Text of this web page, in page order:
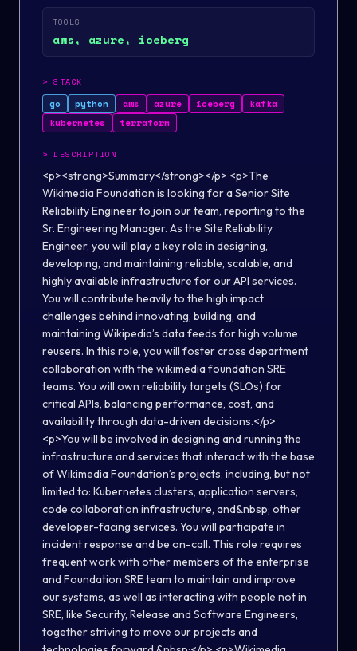
TOOLS
aws, azure, iceberg
>STACK
go python aws azure iceberg
kafka
kubernetes
terraform
>DESCRIPTION
<p><strong>Summary</strong></p> <p>The Wikimedia Foundation is looking for a Senior Site Reliability Engineer to join our team, reporting to the Sr. Engineering Manager. As the Site Reliability Engineer, you will play a key role in designing, developing, and maintaining reliable, scalable, and highly available infrastructure for our API services. You will contribute heavily to the high impact challenges behind innovating, building, and maintaining Wikipedia’s data feeds for high volume reusers. In this role, you will foster cross department collaboration with the wikimedia foundation SRE teams. You will own reliability targets (SLOs) for critical APIs, balancing performance, cost, and availability through data-driven decisions.</p> <p>You will be involved in designing and running the infrastructure and services that interact with the base of Wikimedia Foundation’s projects, including, but not limited to: Kubernetes clusters, application servers, code collaboration infrastructure, and&nbsp; other developer-facing services. You will participate in incident response and be on-call. This role requires frequent work with other members of the enterprise and Foundation SRE team to maintain and improve our systems, as well as interacting with people not in SRE, like Security, Release and Software Engineers, together striving to move our projects and technologies forward.&nbsp;</p> <p>Wikimedia Enterprise is a new, revenue-generating product that provides fast, comprehensive, reliable, and secure data ingestion for organizations that wish to repurpose Wikimedia/Wikipedia content in third party environments. Wikimedia Enterprise aims to improve the user experience for Wikimedia/Wikipedia readers beyond our own websites; increase the reach and discoverability of Wikimedia/Wikipedia content; and improve awareness and ease of attribution and verifiability of Wikimedia/Wikipedia content by the organizations that reuse our content the most. You can learn more about the project in <a href="https://www.wired.com/story/wikipedia-finally-asking-big-tech-to-pay-up/">WIRED</a> and <a href="https://www.businessinsider.com/wikipedia-contracts-with-apple-google-could-fund-global-initiatives-2021-3">Insider</a>.</p> <p>We are a distributed and diverse team of engineers with a drive to explore, experiment, and embrace&nbsp; technologies. We act sort of like a startup within the Wikimedia Foundation: we build quickly, deploy often, and our work has a very high impact on the global knowledge ecosystem. If you are up to the challenge of working on something fast paced, of creating services that will revolutionize the systems distributing our knowledge for billions of people across the world, and enjoy the idea of working with a globally distributed team, you might be just the person we need.&nbsp;</p> <p><strong>You are responsible for:</strong></p> <ul> <li>Define, track, and improve Service Level Objectives (SLOs), SLIs, and error budgets to ensure reliability targets are met</li> <li>Build and enhance observability systems (metrics, logs, and distributed tracing) to enable proactive detection and faster troubleshooting</li> <li>Drive reliability engineering practices, including capacity planning, load testing, and resilience validation (e.g., chaos testing)</li> <li>Improve developer experience (DevEx) by enabling self-service infrastructure and streamlining deployment workflows</li> <li>Partner with engineering team members to embed reliability best practices early in the development lifecycle&nbsp;</li> <li>Design, implement, and optimize CI/CD and GitOps workflows using tools such as GitLab (or similar) and ArgoCD(or similar), enabling automated, reliable deployments with support for progressive delivery strategies like canary and blue-green releases</li> <li>Implement secure-by-default infrastructure and enforce best practices (e.g., IAM, secrets management, encryption)</li> <li>Continuously optimize infrastructure cost and efficiency using FinOps principles while maintaining performance and availability</li> <li>Establish and track operational metrics such as MTTR, MTTD, and incident frequency to drive continuous improvement</li> <li>Reduce operational toil by identifying repetitive work and implementing automation-first solutions</li> <li>Contribute to and evolve internal platform capabilities that standardize infrastructure and improve scalability across teams</li> <li>Collaborating with a global and asynchronously communicating team (don’t worry if you have never worked remotely, we’ll help you get used to it)</li> <li>Mentoring peers in your areas of technical and operational strength</li> </ul> <p><strong>Skills and Experience:</strong></p> <ul> <li>Automation &amp; Configuration Management: Experience with Infrastructure as Code and automation tools (e.g., Terraform, Ansible) and proficiency in at least one programming language (e.g., Python, Go, or similar)</li> <li>Cloud Infrastructure: Experience designing, operating, and optimizing cloud-based systems across platforms such as AWS, Azure, or GCP, including scalability, reliability, and cost efficiency</li> <li>CI/CD &amp; Deployment Practices: Experience building and maintaining CI/CD pipelines and GitOps workflows (e.g., GitLab or similar, ArgoCD), with familiarity in progressive delivery approaches such as canary and blue-green deployments</li> <li>Incident Management &amp; Reliability Operations: Experience with incident response, on-call practices, and leading postmortems, with a focus on continuous improvement and operational excellence</li> <li>SRE Principles &amp; Observability: Strong understanding of SRE best practices, including SLOs, SLIs, and error budgets, along with experience in observability (metrics, logging, and distributed tracing e.g., Prometheus, OpenTelemetry)</li> <li>Collaboration &amp; Communication: Ability to work effectively in a distributed, cross-functional environment, with strong documentation and communication skills</li> <li>Familiarity with Wikimedia or other open source projects is a plus.</li> <li>If you are passionate about building and maintaining reliable, scalable, and highly available infrastructure on AWS, and thrive in a dynamic and collaborative environment, we encourage you to apply for this exciting opportunity to join our team at Wikimedia Enterprise</li> </ul> <p><strong>Qualities that are important to us:</strong></p> <ul> <li>Proven experience operating highly available, large-scale distributed systems, with a deep understanding of reliability, scalability, and failure modes</li> <li>Ownership mindset: Takes end-to-end responsibility for system reliability, proactively identifying and addressing risks before they impact users</li> <li>Bias for automation: Continuously seeks to reduce operational toil through automation and scalable solutions</li> <li>Continuous improvement mindset: Actively learns from incidents and drives improvements through blameless postmortems and iterative enhancements</li> <li>Customer and reliability focus: Prioritizes user experience by balancing availability, performance, and cost</li> <li>Adaptability and learning: Comfortable working in a fast-evolving environment and learning new tools and technologies as needed</li> </ul> <p><strong>Additionally, we’d love it if you have:</strong></p> <ul> <li>Experience managing and troubleshooting event streaming platforms at scale (e.g., Kafka, Kinesis, or similar)</li> <li>Hands-on experience with cloud platforms such as AWS and/or GCP, including designing and operating production systems</li> <li>Familiarity with data lake architectures and large-scale data processing frameworks (e.g., Iceberg, Flink, Spark)</li> <li>Experience with continuous profiling and performance optimization tools to identify bottlenecks and improve system efficiency</li> <li>Experience working with or contributing to open source projects, particularly in infrastructure or data ecosystems</li> <li>Prior participation in the Wikimedia movement</li> </ul> <h4>About the Wikimedia Foundation</h4> <p>The Wikimedia Foundation is the nonprofit organization that operates Wikipedia and the other Wikimedia free knowledge projects. Our vision is a world in which every single human can freely share in the sum of all knowledge. We believe that everyone has the potential to contribute something to our shared knowledge, and that everyone should be able to access that knowledge freely. We host Wikipedia and the Wikimedia projects, build software experiences for reading, contributing, and sharing Wikimedia content, support the volunteer communities and partners who make Wikimedia possible, and advocate for policies that enable Wikimedia and free knowledge to thrive.&nbsp;</p> <p>The Wikimedia Foundation is a charitable, not-for-profit organization that relies on donations. We receive donations from millions of individuals around the world, with an average donation of about $15. We also receive donations through institutional grants and gifts. The Wikimedia Foundation is a United States 501(c)(3) tax-exempt organization with offices in San Francisco, California, USA.</p> <p><em><strong>As an equal opportunity employer, the Wikimedia Foundation values having a diverse workforce and continuously strives to maintain an inclusive and equitable workplace. We encourage people with a diverse range of backgrounds to apply. We do not discriminate against any person based upon their race, traits historically associated with race, religion, color, national origin, sex, pregnancy or related medical conditions, parental status, sexual orientation, gender identity, gender expression, age, status as a protected veteran, status as an individual with a disability, genetic information, or any other legally protected characteristics.</strong></em></p> <p>The Wikimedia Foundation is a remote-first organization with staff members including contractors based 40+ countries<strong>*</strong>. Salaries at the Wikimedia F